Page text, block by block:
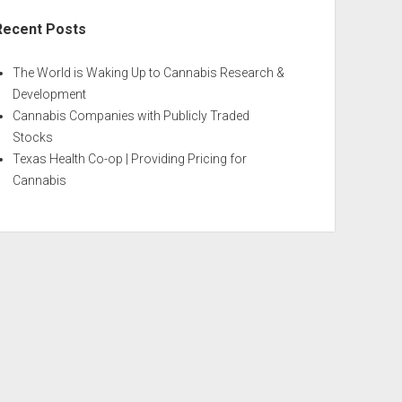
Posts
The World is Waking Up to Cannabis Research &
Development
Cannabis Companies with Publicly Traded
Stocks
Texas Health Co-op | Providing Pricing for
Cannabis